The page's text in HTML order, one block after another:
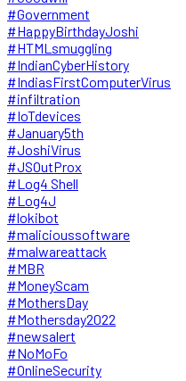
#Government
#HappyBirthdayJoshi
#HTMLsmuggling
#IndianCyberHistory
#IndiasFirstComputerVirus
#infiltration
#IoTdevices
#January5th
#JoshiVirus
#JSOutProx
#Log4 Shell
#Log4J
#lokibot
#malicioussoftware
#malwareattack
#MBR
#MoneyScam
#MothersDay
#Mothersday2022
#newsalert
#NoMoFo
#OnlineSecurity